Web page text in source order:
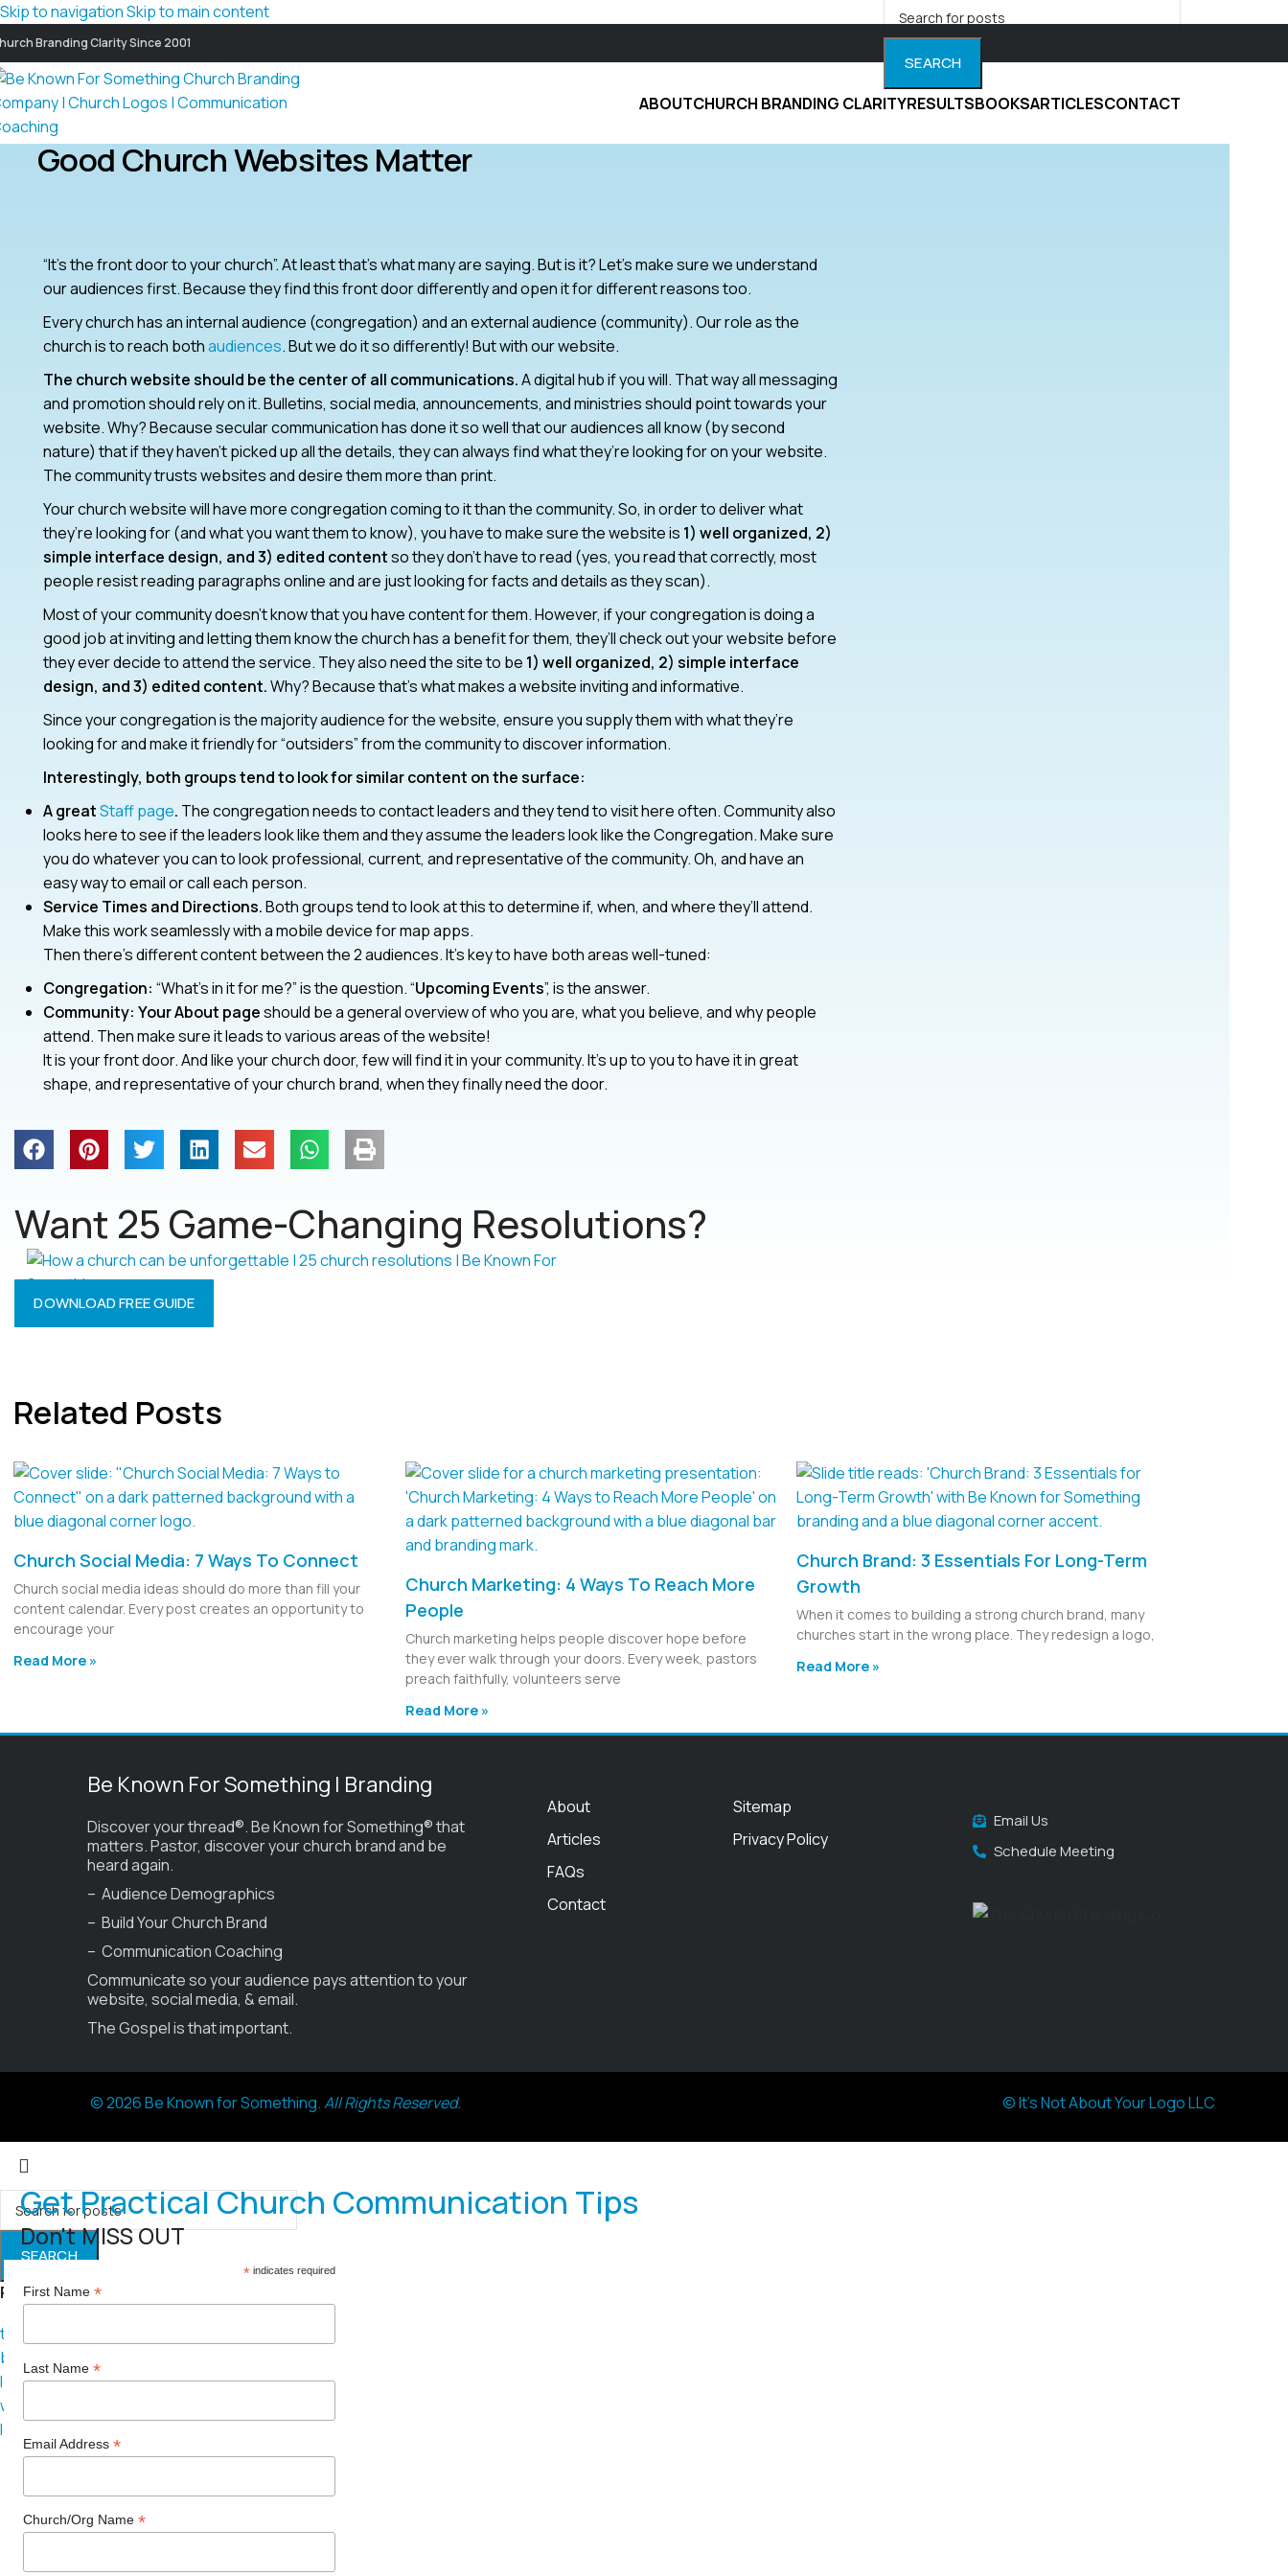
Skip to navigationSkip to main content
Branding Clarity Since 2001
SEARCH
ABOUTCHURCH BRANDING CLARITYRESULTSBOOKSARTICLESCONTACT
Good Church Websites Matter
“It’s the front door to your church”. At least that’s what many are saying. But is it? Let’s make sure we understand
our audiences first. Because they find this front door differently and open it for different reasons too.
Every church has an internal audience (congregation) and an external audience (community). Our role as the
church is to reach bothaudiences. But we do it so differently! But with our website.
The church website should be the center of all communications.A digital hub if you will. That way all messaging
and promotion should rely on it. Bulletins, social media, announcements, and ministries should point towards your
website. Why? Because secular communication has done it so well that our audiences all know (by second
nature) that if they haven’t picked up all the details, they can always find what they’re looking for on your website.
The community trusts websites and desire them more than print.
Your church website will have more congregation coming to it than the community. So, in order to deliver what
they’re looking for (and what you want them to know), you have to make sure the website is 1) well organized, 2)
simple interface design, and 3) edited contentso they don’t have to read (yes, you read that correctly, most
people resist reading paragraphs online and are just looking for facts and details as they scan).
Most of your community doesn’t know that you have content for them. However, if your congregation is doing a
good job at inviting and letting them know the church has a benefit for them, they’ll check out your website before
they ever decide to attend the service. They also need the site to be 1) well organized, 2) simple interface
design, and 3) edited content.Why? Because that’s what makes a website inviting and informative.
Since your congregation is the majority audience for the website, ensure you supply them with what they’re
looking for and make it friendly for “outsiders” from the community to discover information.
Interestingly, both groups tend to look for similar content on the surface:
A greatStaff page. The congregation needs to contact leaders and they tend to visit here often. Community also
looks here to see if the leaders look like them and they assume the leaders look like the Congregation. Make sure
you do whatever you can to look professional, current, and representative of the community. Oh, and have an
easy way to email or call each person.
Service Times and Directions.Both groups tend to look at this to determine if, when, and where they’ll attend.
Make this work seamlessly with a mobile device for map apps.
Then there’s different content between the 2 audiences. It’s key to have both areas well-tuned:
Congregation: “What’s in it for me?” is the question. “Upcoming Events”, is the answer.
Community: Your About pageshould be a general overview of who you are, what you believe, and why people
attend. Then make sure it leads to various areas of the website!
It is your front door. And like your church door, few will find it in your community. It’s up to you to have it in great
shape, and representative of your church brand, when they finally need the door.
Want 25 Game-Changing Resolutions?
DOWNLOAD FREE GUIDE
Related Posts
Church Social Media: 7 Ways To Connect
Church social media ideas should do more than fill your
content calendar. Every post creates an opportunity to
encourage your
Read More »
Church Marketing: 4 Ways To Reach More
People
Church marketing helps people discover hope before
they ever walk through your doors. Every week, pastors
preach faithfully, volunteers serve
Read More »
Church Brand: 3 Essentials For Long-Term
Growth
When it comes to building a strong church brand, many
churches start in the wrong place. They redesign a logo,
Read More »
Be Known For Something | Branding
Discover your thread®. Be Known for Something® that
matters. Pastor, discover your church brand and be
heard again.
– Audience Demographics
– Build Your Church Brand
– Communication Coaching
Communicate so your audience pays attention to your
website, social media, & email.
The Gospel is that important.
About
Articles
FAQs
Contact
Sitemap
Privacy Policy
Email Us
Schedule Meeting
© 2026 Be Known for Something.All Rights Reserved. © It's Not About Your Logo LLC
SEARCH
Popular requests
thread
branding
logo
website
leadership
Get Practical Church Communication Tips
Don't MISS OUT
* indicates required
First Name *
Last Name *
Email Address *
Church/Org Name *